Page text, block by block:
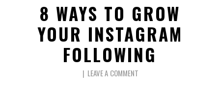
8 WAYS TO GROW
YOUR INSTAGRAM
FOLLOWING
LEAVE A COMMENT